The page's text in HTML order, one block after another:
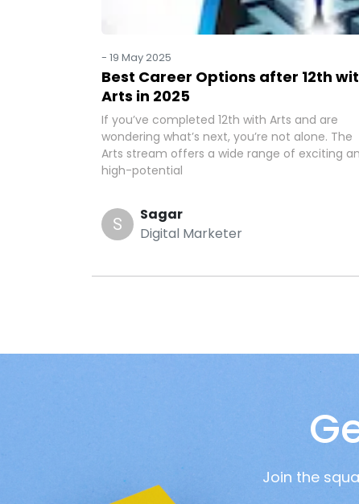
- 19 May 2025
Best Career Options after 12th
Arts in 2025
If you’ve completed 12th with Arts and are
wondering what’s next, you’re not alone. The
Arts stream offers a wide range of exciting
high-potential
S
Sagar
Digital Marketer
Join the